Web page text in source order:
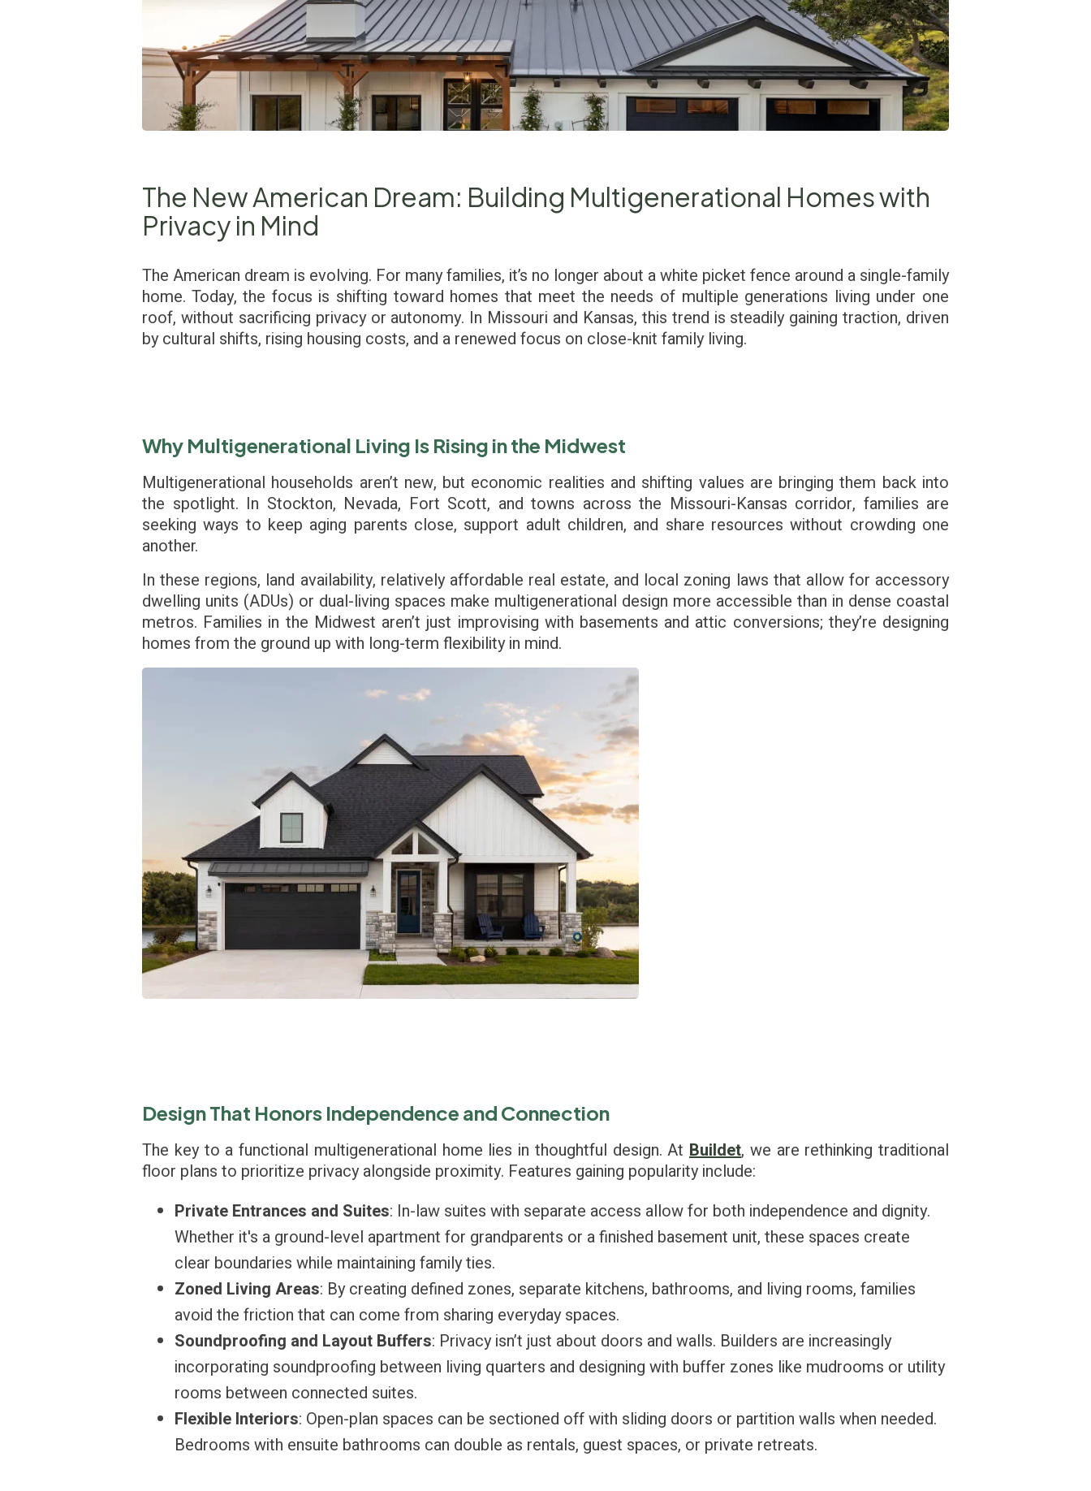
The New American Dream: Building Multigenerational Homes with
Privacy in Mind
The American dream is evolving. For many families, it’s no longer about a white picket fence around a single-family
home. Today, the focus is shifting toward homes that meet the needs of multiple generations living under one
roof, without sacrificing privacy or autonomy. In Missouri and Kansas, this trend is steadily gaining traction, driven
by cultural shifts, rising housing costs, and a renewed focus on close-knit family living.
Why Multigenerational Living Is Rising in the Midwest
Multigenerational households aren’t new, but economic realities and shifting values are bringing them back into
the spotlight. In Stockton, Nevada, Fort Scott, and towns across the Missouri-Kansas corridor, families are
seeking ways to keep aging parents close, support adult children, and share resources without crowding one
another.
In these regions, land availability, relatively affordable real estate, and local zoning laws that allow for accessory
dwelling units (ADUs) or dual-living spaces make multigenerational design more accessible than in dense coastal
metros. Families in the Midwest aren’t just improvising with basements and attic conversions; they’re designing
homes from the ground up with long-term flexibility in mind.
Design That Honors Independence and Connection
The key to a functional multigenerational home lies in thoughtful design. At Buildet, we are rethinking traditional
floor plans to prioritize privacy alongside proximity. Features gaining popularity include:
Private Entrances and Suites: In-law suites with separate access allow for both independence and dignity.
Whether it's a ground-level apartment for grandparents or a finished basement unit, these spaces create
clear boundaries while maintaining family ties.
Zoned Living Areas: By creating defined zones, separate kitchens, bathrooms, and living rooms, families
avoid the friction that can come from sharing everyday spaces.
Soundproofing and Layout Buffers: Privacy isn’t just about doors and walls. Builders are increasingly
incorporating soundproofing between living quarters and designing with buffer zones like mudrooms or utility
rooms between connected suites.
Flexible Interiors: Open-plan spaces can be sectioned off with sliding doors or partition walls when needed.
Bedrooms with ensuite bathrooms can double as rentals, guest spaces, or private retreats.